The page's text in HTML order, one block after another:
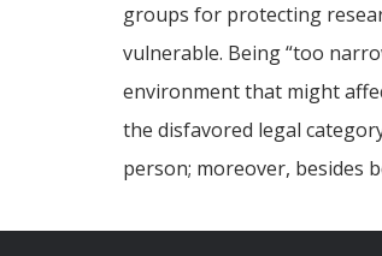
groups for protecting
vulnerable. Being “too
environment that might
the disfavored legal
person; moreover, besides